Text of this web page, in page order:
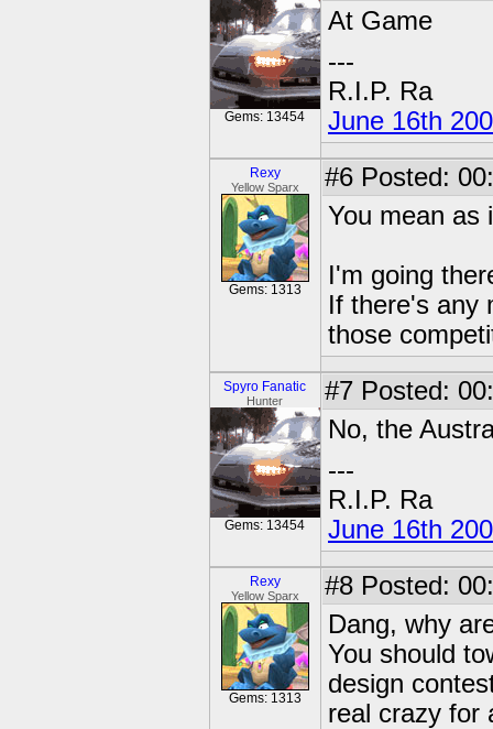
Gems: 13454
At Game
---
R.I.P. Ra
June 16th
Rexy
Yellow Sparx
Gems: 1313
#6 Posted:
You mean as
I'm going
If there's any
those
Spyro Fanatic
Hunter
Gems: 13454
#7 Posted:
No, the
---
R.I.P. Ra
June 16th
Rexy
Yellow Sparx
Gems: 1313
#8 Posted:
Dang, why
You should
design
real crazy for